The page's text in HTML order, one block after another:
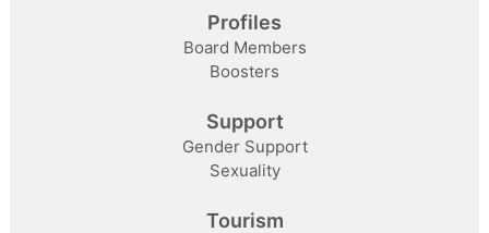
Profiles
Board Members
Boosters
Support
Gender Support
Sexuality
Tourism